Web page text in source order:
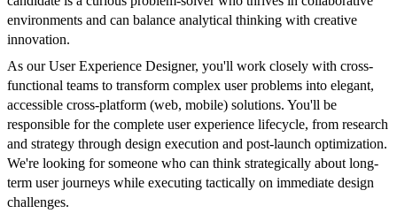
environments and can balance analytical thinking with creative
innovation.
As our User Experience Designer, you'll work closely with cross-
functional teams to transform complex user problems into elegant,
accessible cross-platform (web, mobile) solutions. You'll be
responsible for the complete user experience lifecycle, from research
and strategy through design execution and post-launch optimization.
We're looking for someone who can think strategically about long-
term user journeys while executing tactically on immediate design
challenges.